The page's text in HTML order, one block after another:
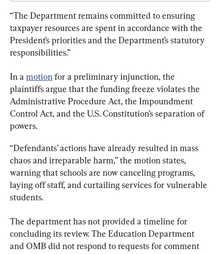
“The Department remains committed to ensuring
taxpayer resources are spent in accordance with the
President’s priorities and the Department’s statutory
responsibilities.”
In a motion for a preliminary injunction, the
plaintiffs argue that the funding freeze violates the
Administrative Procedure Act, the Impoundment
Control Act, and the U.S. Constitution’s separation of
powers.
“Defendants’ actions have already resulted in mass
chaos and irreparable harm,” the motion states,
warning that schools are now canceling programs,
laying off staff, and curtailing services for vulnerable
students.
The department has not provided a timeline for
concluding its review. The Education Department
and OMB did not respond to requests for comment